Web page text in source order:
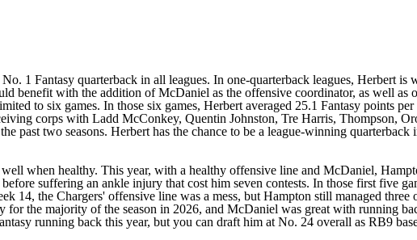
1 Fantasy quarterback in all leagues. In one-quarterback leagues, Herbert
benefit with the addition of McDaniel as the offensive coordinator, as well as
to six games. In those six games, Herbert averaged 25.1 Fantasy points
corps with Ladd McConkey, Quentin Johnston, Tre Harris, Thompson,
past two seasons. Herbert has the chance to be a league-winning
when healthy. This year, with a healthy offensive line and McDaniel,
suffering an ankle injury that cost him seven contests. In those first five
14, the Chargers' offensive line was a mess, but Hampton still managed
the majority of the season in 2026, and McDaniel was great with running
running back this year, but you can draft him at No. 24 overall as RB9